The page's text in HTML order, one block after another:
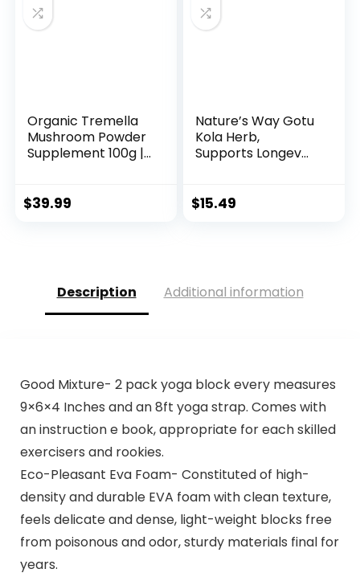
Organic Tremella
Mushroom Powder
Supplement 100g |...
$39.99
Nature’s Way Gotu
Kola Herb,
Supports Longev...
$15.49
Description Additional information
Good Mixture- 2 pack yoga block every measures
9×6×4 Inches and an 8ft yoga strap. Comes with
an instruction e book, appropriate for each skilled
exercisers and rookies.
Eco-Pleasant Eva Foam- Constituted of high-
density and durable EVA foam with clean texture,
feels delicate and dense, light-weight blocks free
from poisonous and odor, sturdy materials final for
years.